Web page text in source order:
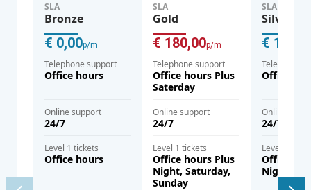
SLA
Bronze
€ 0,00p/m
Telephone support
Office hours
Online support
24/7
Level 1 tickets
Office hours
SLA
Silver
€
Telephone
Office
Online
24/7
Level 1
Office
Night
SLA
Gold
€ 180,00p/m
Telephone support
Office hours Plus
Saterday
Online support
24/7
Level 1 tickets
Office hours Plus
Night, Saturday,
Sunday